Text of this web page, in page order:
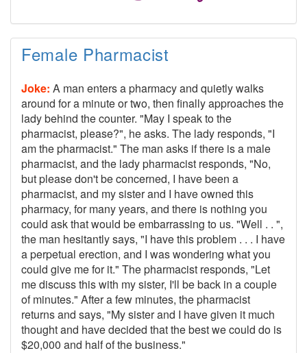
Female Pharmacist
Joke: A man enters a pharmacy and quietly walks
around for a minute or two, then finally approaches the
lady behind the counter. "May I speak to the
pharmacist, please?", he asks. The lady responds, "I
am the pharmacist." The man asks if there is a male
pharmacist, and the lady pharmacist responds, "No,
but please don't be concerned, I have been a
pharmacist, and my sister and I have owned this
pharmacy, for many years, and there is nothing you
could ask that would be embarrassing to us. "Well . . ",
the man hesitantly says, "I have this problem . . . I have
a perpetual erection, and I was wondering what you
could give me for it." The pharmacist responds, "Let
me discuss this with my sister, I'll be back in a couple
of minutes." After a few minutes, the pharmacist
returns and says, "My sister and I have given it much
thought and have decided that the best we could do is
$20,000 and half of the business."